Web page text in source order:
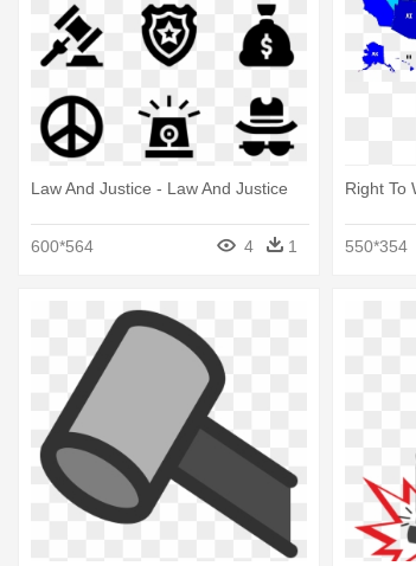
Law And Justice - Law And Justice
600*564 4 1
Right To
550*354